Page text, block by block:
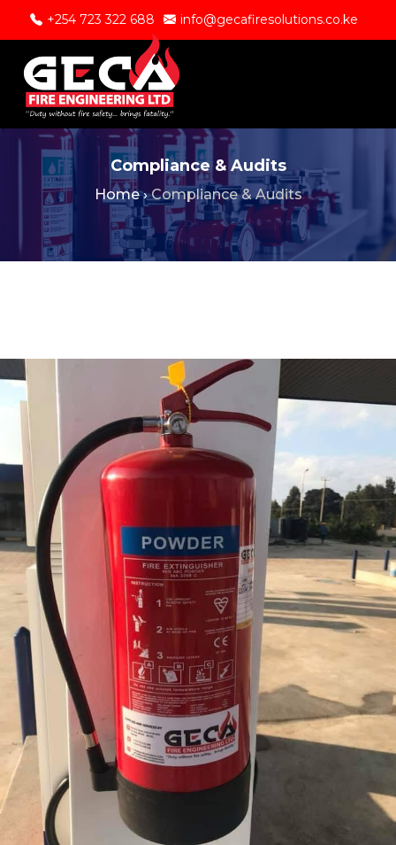
+254 723 322 688 info@gecafiresolutions.co.ke
Compliance & Audits
Home›Compliance & Audits
Installation of Fire Extinguishers at Regnol
Petrol Station Limuru